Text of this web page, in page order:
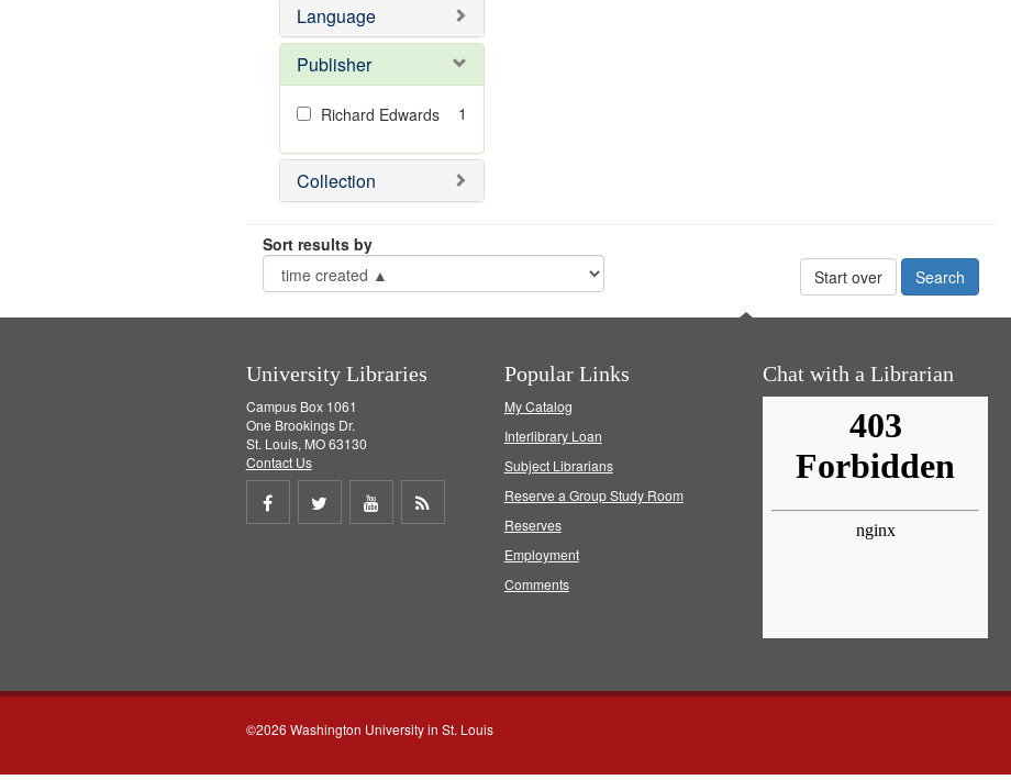
Language
Publisher
Richard Edwards 1
Collection
Sort results by
Start over
University Libraries
Campus Box 1061
One Brookings Dr.
St. Louis, MO 63130
Contact Us
Share
Share
Share
Popular Links
My Catalog
Interlibrary Loan
Subject Librarians
Reserve a Group Study Room
Reserves
Employment
Comments
Chat with a Librarian
©2026 Washington University in St. Louis